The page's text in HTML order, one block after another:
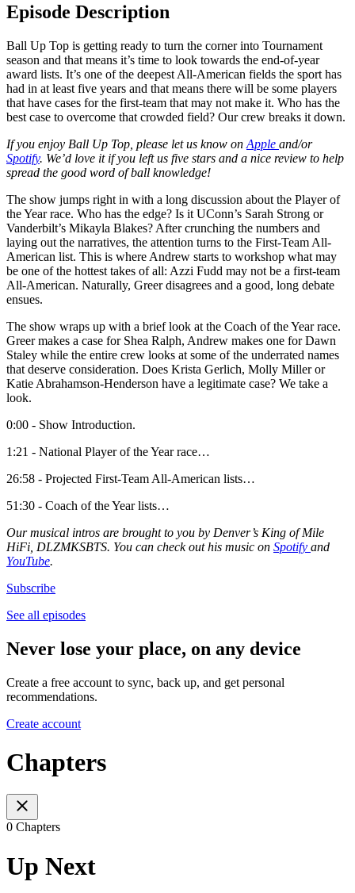
Episode Description
Ball Up Top is getting ready to turn the corner into Tournament
season and that means it’s time to look towards the end-of-year
award lists. It’s one of the deepest All-American fields the sport has
had in at least five years and that means there will be some players
that have cases for the first-team that may not make it. Who has the
best case to overcome that crowded field? Our crew breaks it down.
If you enjoy Ball Up Top, please let us know on Apple and/or
Spotify. We’d love it if you left us five stars and a nice review to help
spread the good word of ball knowledge!
The show jumps right in with a long discussion about the Player of
the Year race. Who has the edge? Is it UConn’s Sarah Strong or
Vanderbilt’s Mikayla Blakes? After crunching the numbers and
laying out the narratives, the attention turns to the First-Team All-
American list. This is where Andrew starts to workshop what may
be one of the hottest takes of all: Azzi Fudd may not be a first-team
All-American. Naturally, Greer disagrees and a good, long debate
ensues.
The show wraps up with a brief look at the Coach of the Year race.
Greer makes a case for Shea Ralph, Andrew makes one for Dawn
Staley while the entire crew looks at some of the underrated names
that deserve consideration. Does Krista Gerlich, Molly Miller or
Katie Abrahamson-Henderson have a legitimate case? We take a
look.
0:00 - Show Introduction.
1:21 - National Player of the Year race…
26:58 - Projected First-Team All-American lists…
51:30 - Coach of the Year lists…
Our musical intros are brought to you by Denver’s King of Mile
HiFi, DLZMKSBTS. You can check out his music on Spotify and
YouTube.
Subscribe
See all episodes
Never lose your place, on any device
Create a free account to sync, back up, and get personal
recommendations.
Create account
Chapters
0 Chapters
Up Next